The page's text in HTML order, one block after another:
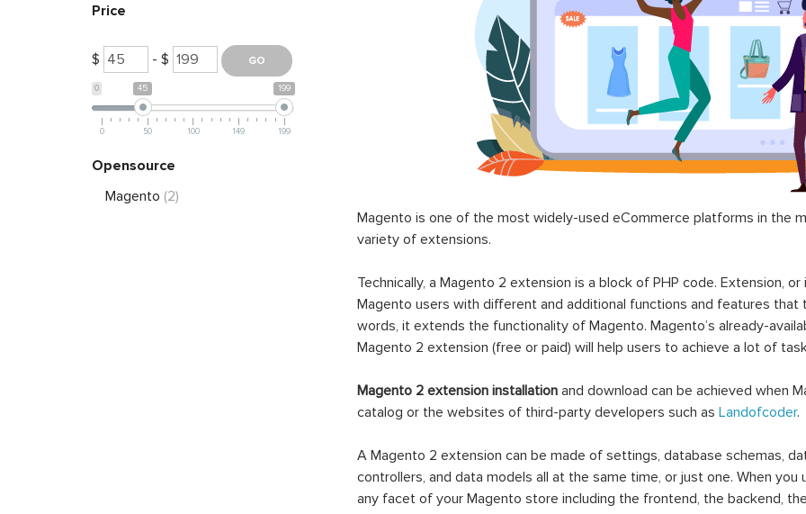
Magento is one of the most widely-used eCommerce platforms in the
variety of extensions.
Technically, a Magento 2 extension is a block of PHP code. Extension,
Magento users with different and additional functions and features
words, it extends the functionality of Magento. Magento’s already-
Magento 2 extension (free or paid) will help users to achieve a lot of
Magento 2 extension installation and download can be achieved when
catalog or the websites of third-party developers such as Landofcoder.
A Magento 2 extension can be made of settings, database schemas,
controllers, and data models all at the same time, or just one. When
any facet of your Magento store including the frontend, the backend,
Price
$ - $
0 45 199
0 50 100 149 199
Opensource
Magento (2)